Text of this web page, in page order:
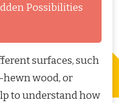
Possibilities
surfaces, such
hewn wood, or
to understand how